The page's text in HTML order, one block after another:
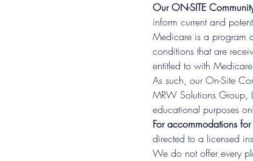
Our ON-SITE
inform current and
Medicare is a program
conditions that are
entitled to with
As such, our On-Site
MRW Solutions Group,
educational purposes
For accommodations
directed to a licensed
We do not offer every